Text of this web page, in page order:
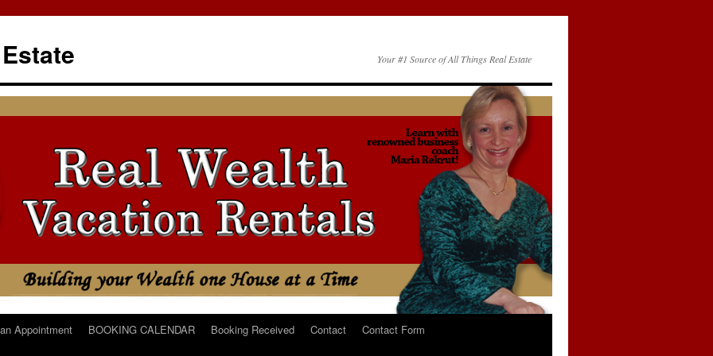
Your #1 Source of All Things Real Estate
Appointment BOOKING CALENDAR Booking Received Contact
Contact Form